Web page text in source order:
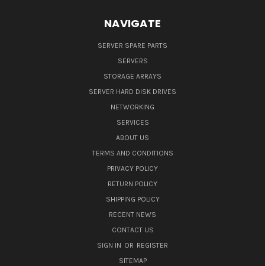
NAVIGATE
SERVER SPARE PARTS
SERVERS
STORAGE ARRAYS
SERVER HARD DISK DRIVES
NETWORKING
SERVICES
ABOUT US
TERMS AND CONDITIONS
PRIVACY POLICY
RETURN POLICY
SHIPPING POLICY
RECENT NEWS
CONTACT US
SIGN IN OR REGISTER
SITEMAP